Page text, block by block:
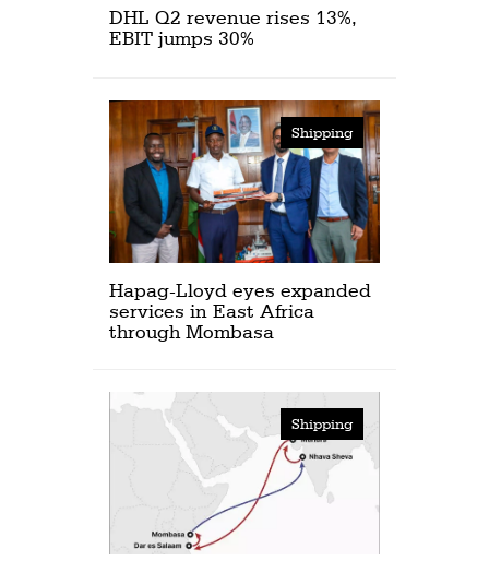
DHL Q2 revenue rises 13%,
EBIT jumps 30%
Shipping
Hapag-Lloyd eyes expanded
services in East Africa
through Mombasa
Shipping